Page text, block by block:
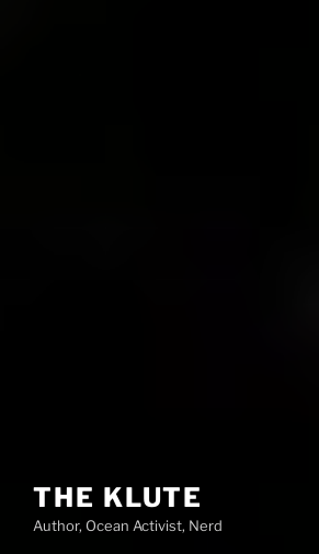
THE KLUTE
Author, Ocean Activist, Nerd